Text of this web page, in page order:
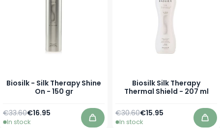
Biosilk - Silk Therapy Shine
On - 150 gr
Special Price
€16.95
Regular Price
€33.60
In stock Add to Cart
Biosilk Silk Therapy
Thermal Shield - 207 ml
Special Price
€15.95
Regular Price
€30.60
In stock